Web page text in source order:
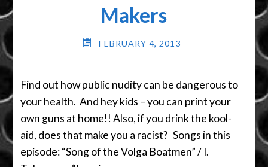
Makers
FEBRUARY 4, 2013
Find out how public nudity can be dangerous to
your health. And hey kids – you can print your
own guns at home!! Also, if you drink the kool-
aid, does that make you a racist? Songs in this
episode: “Song of the Volga Boatmen” / I.